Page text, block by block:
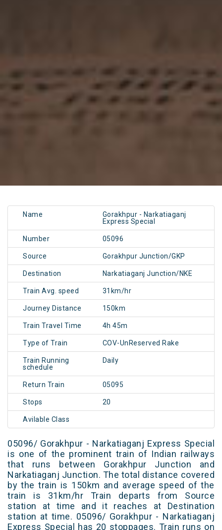
Name
Gorakhpur - Narkatiaganj
Express Special
Number 05096
Source Gorakhpur Junction/GKP
Destination Narkatiaganj Junction/NKE
Train Avg. speed 31km/hr
Journey Distance 150km
Train Travel Time 4h 45m
Type of Train COV-UnReserved Rake
Train Running
schedule
Daily
Return Train 05095
Stops 20
Avilable Class
05096/ Gorakhpur - Narkatiaganj Express Special
is one of the prominent train of Indian railways
that runs between Gorakhpur Junction and
Narkatiaganj Junction. The total distance covered
by the train is 150km and average speed of the
train is 31km/hr Train departs from Source
station at time and it reaches at Destination
station at time. 05096/ Gorakhpur - Narkatiaganj
Express Special has 20 stoppages. Train runs on